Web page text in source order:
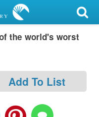
the world's worst
Add To List